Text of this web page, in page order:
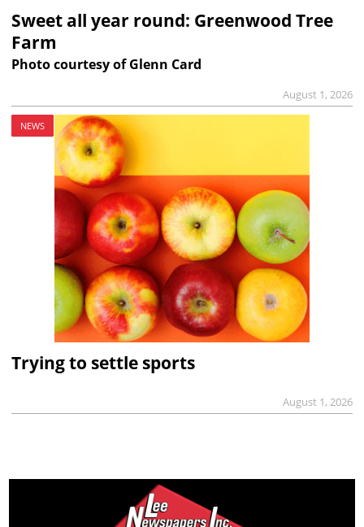
Sweet all year round: Greenwood Tree
Farm
Photo courtesy of Glenn Card
August 1, 2026
NEWS
Trying to settle sports
August 1, 2026